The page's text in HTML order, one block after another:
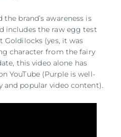
brand’s awareness is
includes the raw egg test
Goldilocks (yes, it was
character from the fairy
this video alone has
YouTube (Purple is well-
popular video content).